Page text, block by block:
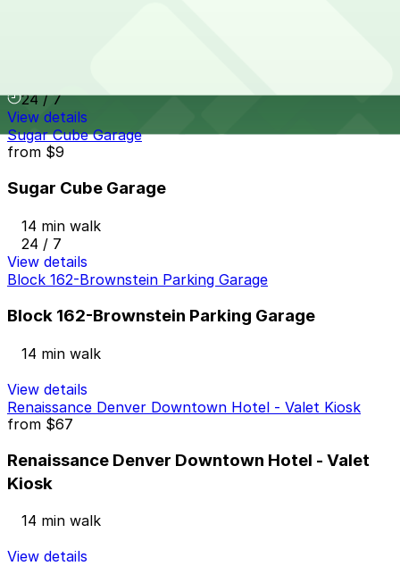
24 / 7
View details
Sugar Cube Garage
from $9
Sugar Cube Garage
14 min walk
24 / 7
View details
Block 162-Brownstein Parking Garage
Block 162-Brownstein Parking Garage
14 min walk
View details
Renaissance Denver Downtown Hotel - Valet Kiosk
from $67
Renaissance Denver Downtown Hotel - Valet
Kiosk
14 min walk
View details